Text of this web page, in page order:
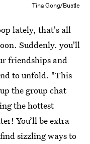
Tina Gong/Bustle
lately, that's all
Suddenly. you'll
friendships and
to unfold. "This
the group chat
the hottest
You’ll be extra
sizzling ways to